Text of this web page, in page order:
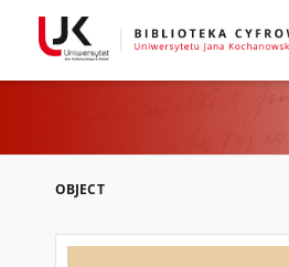
OBJECT